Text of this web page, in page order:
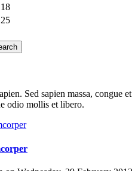
18
25
Sed sapien massa, congue et
odio mollis et libero.